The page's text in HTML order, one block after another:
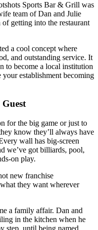
Sports Bar & Grill was
team of Dan and Julie
getting into the restaurant
a cool concept where
and outstanding service. It
to become a local institution
establishment becoming
for the big game or just to
know they’ll always have
wall has big-screen
we’ve got billiards, pool,
on play.
new franchise
they want wherever
a family affair. Dan and
in the kitchen when he
step, until being named